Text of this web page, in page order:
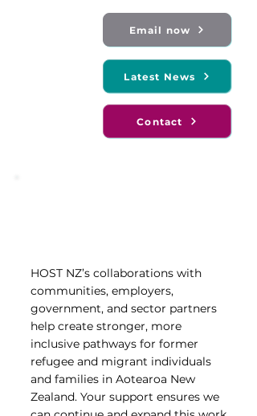
Email now
Latest News
Contact
HOST NZ’s collaborations with
communities, employers,
government, and sector partners
help create stronger, more
inclusive pathways for former
refugee and migrant individuals
and families in Aotearoa New
Zealand. Your support ensures we